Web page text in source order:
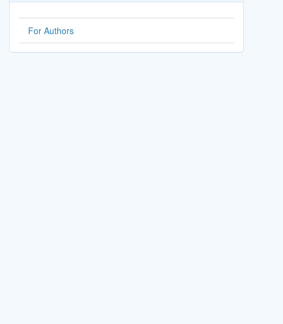
For Authors